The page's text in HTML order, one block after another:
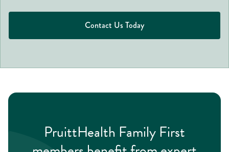
Contact Us Today
PruittHealth Family First